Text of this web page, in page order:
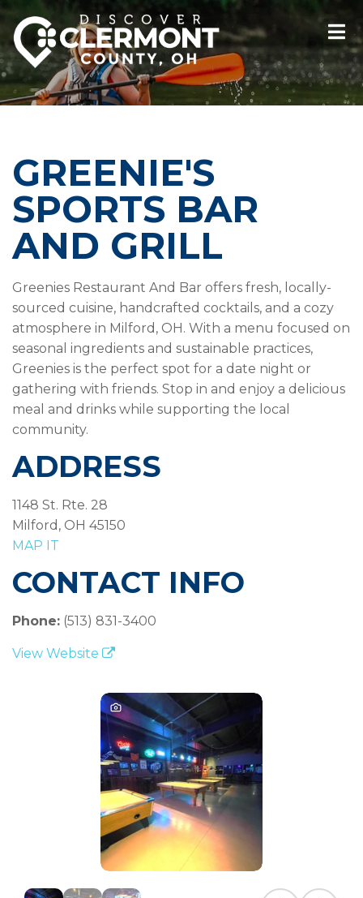
GREENIE'S
SPORTS BAR
AND GRILL
Greenies Restaurant And Bar offers fresh, locally-
sourced cuisine, handcrafted cocktails, and a cozy
atmosphere in Milford, OH. With a menu focused on
seasonal ingredients and sustainable practices,
Greenies is the perfect spot for a date night or
gathering with friends. Stop in and enjoy a delicious
meal and drinks while supporting the local
community.
ADDRESS
1148 St. Rte. 28
Milford, OH 45150
MAP IT
CONTACT INFO
Phone: (513) 831-3400
View Website